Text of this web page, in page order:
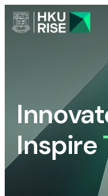
Inspire